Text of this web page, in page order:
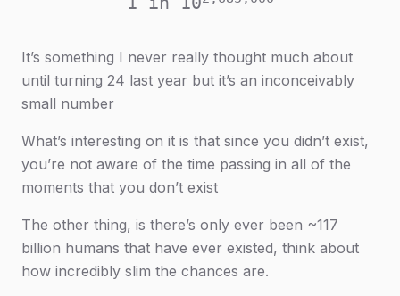
It’s something I never really thought much about
until turning 24 last year but it’s an inconceivably
small number
What’s interesting on it is that since you didn’t exist,
you’re not aware of the time passing in all of the
moments that you don’t exist
The other thing, is there’s only ever been ~117
billion humans that have ever existed, think about
how incredibly slim the chances are.